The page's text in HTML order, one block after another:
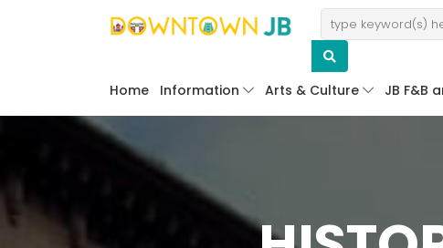
Home Information Arts & Culture JB F&B